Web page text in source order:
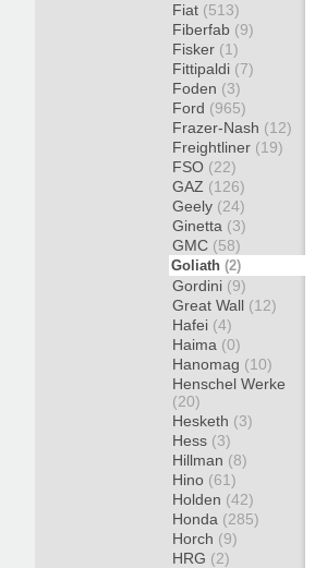
Fiat (513)
Fiberfab (9)
Fisker (1)
Fittipaldi (7)
Foden (3)
Ford (965)
Frazer-Nash (12)
Freightliner (19)
FSO (22)
GAZ (126)
Geely (24)
Ginetta (3)
GMC (58)
Goliath (2)
Gordini (9)
Great Wall (12)
Hafei (4)
Haima (0)
Hanomag (10)
Henschel Werke
(20)
Hesketh (3)
Hess (3)
Hillman (8)
Hino (61)
Holden (42)
Honda (285)
Horch (9)
HRG (2)